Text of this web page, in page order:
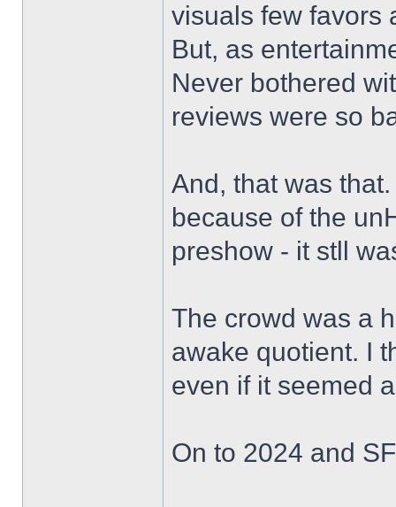
visuals few favors
But, as
Never bothered
reviews were so
And, that was
because of the
preshow - it stll
The crowd was a
awake quotient. I
even if it seemed
On to 2024 and